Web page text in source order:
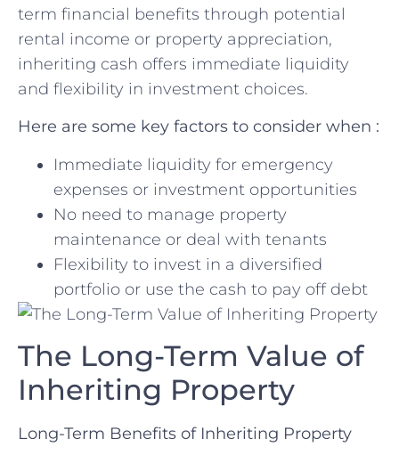
term ​financial benefits through potential⁢
rental income or⁢ property appreciation,
inheriting⁣ cash offers immediate liquidity
and flexibility in⁣ investment⁤ choices.
Here are ⁢some ‍key factors to consider when :
Immediate liquidity for emergency
expenses or investment opportunities
No need to manage property
maintenance or deal with ​tenants
Flexibility to invest in a diversified
portfolio or use the cash to pay off debt
The Long-Term Value of
Inheriting ⁤Property
Long-Term Benefits of Inheriting Property